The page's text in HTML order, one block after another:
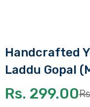
Handcrafted
Laddu Gopal
Rs. 299.00